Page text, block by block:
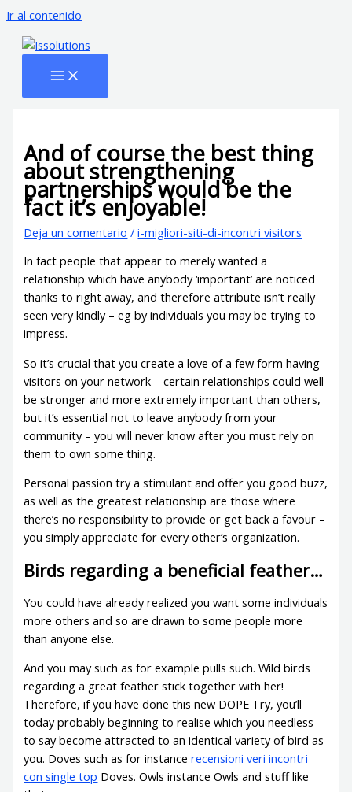
Ir al contenido
And of course the best thing
about strengthening
partnerships would be the
fact it’s enjoyable!
Deja un comentario /i-migliori-siti-di-incontri visitors
In fact people that appear to merely wanted a
relationship which have anybody ‘important’ are noticed
thanks to right away, and therefore attribute isn’t really
seen very kindly – eg by individuals you may be trying to
impress.
So it’s crucial that you create a love of a few form having
visitors on your network – certain relationships could well
be stronger and more extremely important than others,
but it’s essential not to leave anybody from your
community – you will never know after you must rely on
them to own some thing.
Personal passion try a stimulant and offer you good buzz,
as well as the greatest relationship are those where
there’s no responsibility to provide or get back a favour –
you simply appreciate for every other’s organization.
Birds regarding a beneficial feather…
You could have already realized you want some individuals
more others and so are drawn to some people more
than anyone else.
And you may such as for example pulls such. Wild birds
regarding a great feather stick together with her!
Therefore, if you have done this new DOPE Try, you’ll
today probably beginning to realise which you needless
to say become attracted to an identical variety of bird as
you. Doves such as for instancerecensioni veri incontri
con single top Doves. Owls instance Owls and stuff like